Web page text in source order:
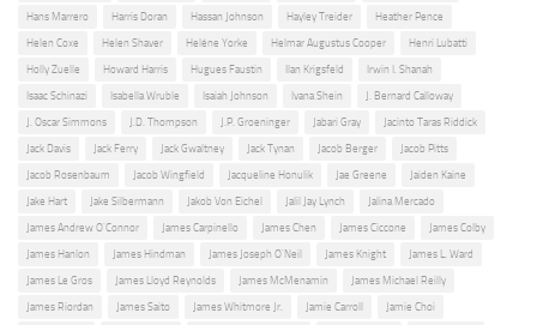
Hans Marrero Harris Doran Hassan Johnson Hayley Treider Heather Pence
Helen Coxe Helen Shaver Heléne Yorke Helmar Augustus Cooper Henri Lubatti
Holly Zuelle Howard Harris Hugues Faustin Ilan Krigsfeld Irwin I. Shanah
Isaac Schinazi Isabella Wruble Isaiah Johnson Ivana Shein J. Bernard Calloway
J. Oscar Simmons J.D. Thompson J.P. Groeninger Jabari Gray Jacinto Taras Riddick
Jack Davis Jack Ferry Jack Gwaltney Jack Tynan Jacob Berger Jacob Pitts
Jacob Rosenbaum Jacob Wingfield Jacqueline Honulik Jae Greene Jaiden Kaine
Jake Hart Jake Silbermann Jakob Von Eichel Jalil Jay Lynch Jalina Mercado
James Andrew O'Connor James Carpinello James Chen James Ciccone James Colby
James Hanlon James Hindman James Joseph O'Neil James Knight James L. Ward
James Le Gros James Lloyd Reynolds James McMenamin James Michael Reilly
James Riordan James Saito James Whitmore Jr. Jamie Carroll Jamie Choi